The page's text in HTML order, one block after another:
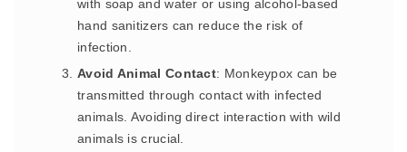
with soap and water or using alcohol-based
hand sanitizers can reduce the risk of
infection.
Avoid Animal Contact: Monkeypox can be
transmitted through contact with infected
animals. Avoiding direct interaction with wild
animals is crucial.